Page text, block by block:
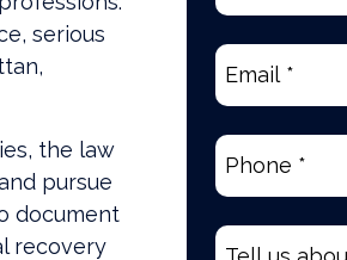
serious
the law
pursue
document
recovery
Email
Phone
Tell